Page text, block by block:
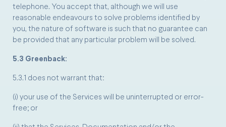
telephone. You accept that, although we will use
reasonable endeavours to solve problems identified by
you, the nature of software is such that no guarantee can
be provided that any particular problem will be solved.
5.3 Greenback:
5.3.1 does not warrant that:
(i) your use of the Services will be uninterrupted or error-
free; or